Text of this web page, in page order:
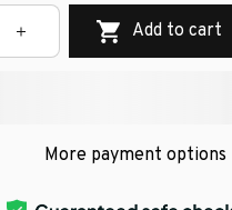
Add to cart
More payment options